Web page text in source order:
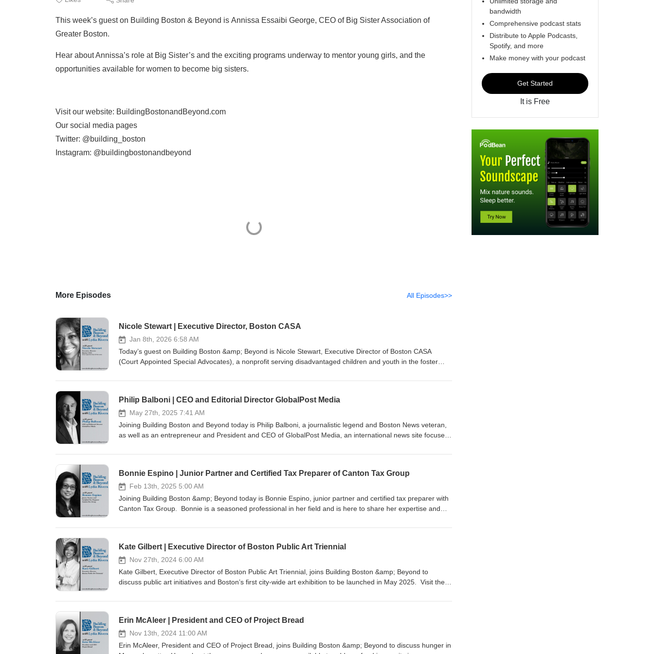
This week’s guest on Building Boston & Beyond is Annissa Essaibi George, CEO of Big Sister Association of
Greater Boston.
Hear about Annissa’s role at Big Sister’s and the exciting programs underway to mentor young girls, and the
opportunities available for women to become big sisters.
Visit our website: BuildingBostonandBeyond.com
Our social media pages
Twitter: @building_boston
Instagram: @buildingbostonandbeyond
More Episodes All Episodes>>
Nicole Stewart | Executive Director, Boston CASA
Jan 8th, 2026 6:58 AM
Today’s guest on Building Boston &amp; Beyond is Nicole Stewart, Executive Director of Boston CASA
(Court Appointed Special Advocates), a nonprofit serving disadvantaged children and youth in the foster
organization. Visit our website: BuildingBostonandBeyond.comOur social media
Philip Balboni | CEO and Editorial Director GlobalPost Media
May 27th, 2025 7:41 AM
Joining Building Boston and Beyond today is Philip Balboni, a journalistic legend and Boston News veteran,
as well as an entrepreneur and President and CEO of GlobalPost Media, an international news site focused
website: BuildingBostonandBeyond.comOur social media
Bonnie Espino | Junior Partner and Certified Tax Preparer of Canton Tax Group
Feb 13th, 2025 5:00 AM
Joining Building Boston &amp; Beyond today is Bonnie Espino, junior partner and certified tax preparer with
Canton Tax Group. Bonnie is a seasoned professional in her field and is here to share her expertise and
CantonTaxGroup.com or Call (781) 575-1040 Visit our website: BuildingBostonandBeyond.comOur social
Kate Gilbert | Executive Director of Boston Public Art Triennial
Nov 27th, 2024 6:00 AM
Kate Gilbert, Executive Director of Boston Public Art Triennial, joins Building Boston &amp; Beyond to
discuss public art initiatives and Boston’s first city-wide art exhibition to be launched in May 2025. Visit the
social media pagesTwitter/X: @building_bostonInstagram: @buildingbostonandbeyond
Erin McAleer | President and CEO of Project Bread
Nov 13th, 2024 11:00 AM
Erin McAleer, President and CEO of Project Bread, joins Building Boston &amp; Beyond to discuss hunger in
bandwidth
Comprehensive podcast stats
Distribute to Apple Podcasts,
Spotify, and more
Make money with your podcast
Get Started
It is Free